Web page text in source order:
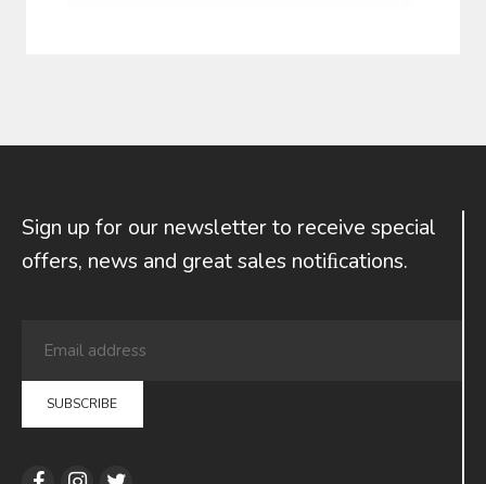
Sign up for our newsletter to receive special
offers, news and great sales notiﬁcations.